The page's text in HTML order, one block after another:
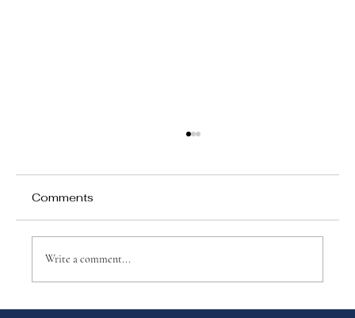
Comments
Write a comment...